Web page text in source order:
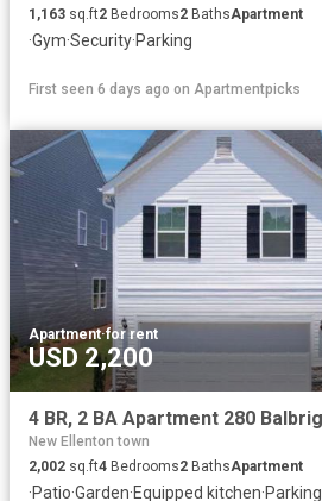
1,163 sq.ft2 Bedrooms2 BathsApartment
·Gym·Security·Parking
First seen 6 days ago on Apartmentpicks
Apartment·for rent
USD 2,200
New Ellenton town
2,002 sq.ft4 Bedrooms2 BathsApartment
·Patio·Garden·Equipped kitchen·Parking